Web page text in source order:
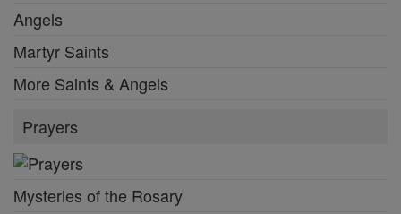
Angels
Martyr Saints
More Saints & Angels
Prayers
Mysteries of the Rosary